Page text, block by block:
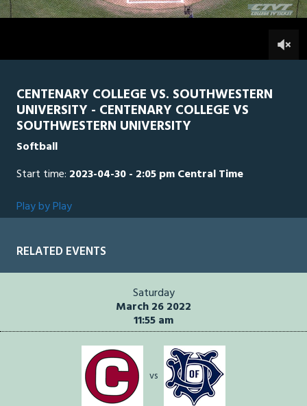
2
hours,
seconds
SWU 0CEN
CENTENARY COLLEGE VS. SOUTHWESTERN
UNIVERSITY - CENTENARY COLLEGE VS
SOUTHWESTERN UNIVERSITY
Softball
Start time: 2023-04-30 - 2:05 pm Central Time
Play by Play
RELATED EVENTS
Saturday
March 26 2022
11:55 am
vs